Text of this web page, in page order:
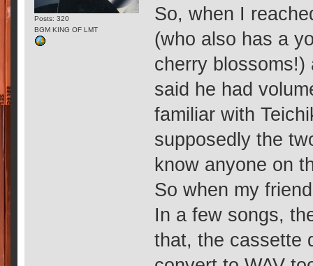
Posts: 320
BGM KING OF LMT
So, when I
(who also has a
cherry blossoms!)
said he had
familiar with
supposedly the
know anyone on
So when my
In a few songs,
that, the cassette